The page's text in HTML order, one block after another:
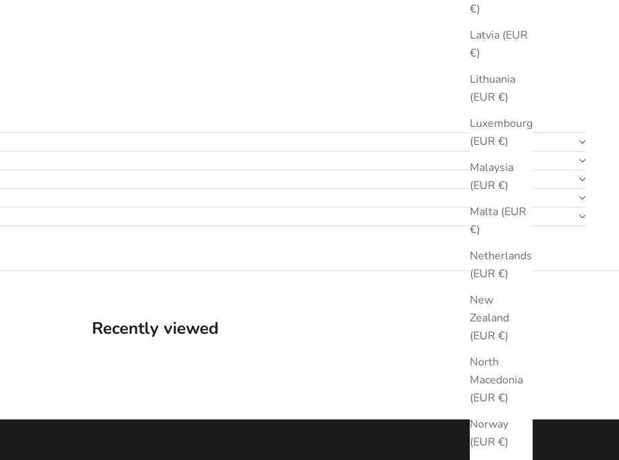
€)
Latvia (EUR
€)
Lithuania
(EUR €)
Luxembourg
(EUR €)
Malaysia
(EUR €)
Malta (EUR
€)
Netherlands
(EUR €)
New
Zealand
(EUR €)
North
Macedonia
(EUR €)
Norway
(EUR €)
Recently viewed